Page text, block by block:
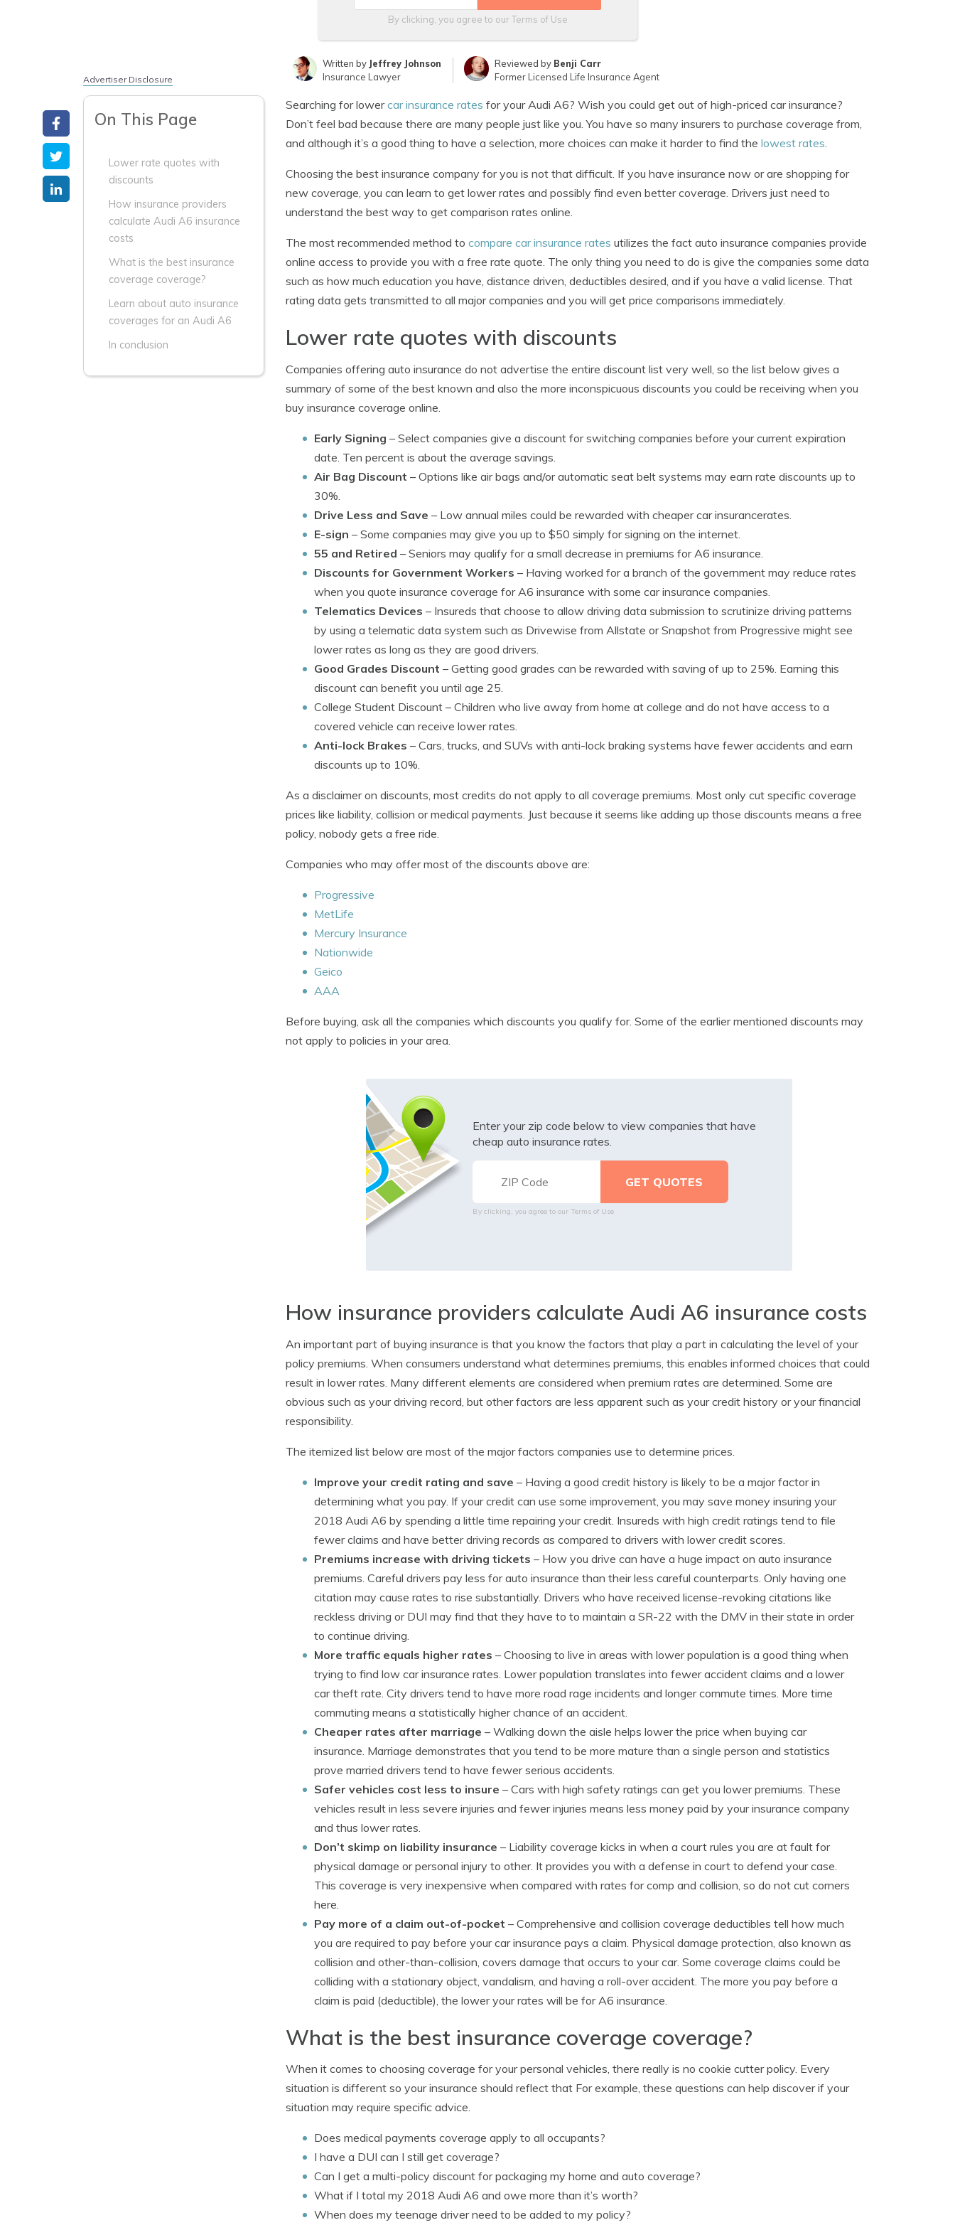
By clicking, you agree to ourTerms of Use
Written by Jeffrey Johnson
Insurance Lawyer
Reviewed by Benji Carr
Former Licensed Life Insurance Agent
Advertiser Disclosure
On This Page
Lower rate quotes with
discounts
How insurance providers
calculate Audi A6 insurance
costs
What is the best insurance
coverage coverage?
Learn about auto insurance
coverages for an Audi A6
In conclusion
Searching for lowercar insurance rates for your Audi A6? Wish you could get out of high-priced car insurance?
Don’t feel bad because there are many people just like you. You have so many insurers to purchase coverage from,
and although it’s a good thing to have a selection, more choices can make it harder to find the lowest rates.
Choosing the best insurance company for you is not that difficult. If you have insurance now or are shopping for
new coverage, you can learn to get lower rates and possibly find even better coverage. Drivers just need to
understand the best way to get comparison rates online.
The most recommended method to compare car insurance rates utilizes the fact auto insurance companies provide
online access to provide you with a free rate quote. The only thing you need to do is give the companies some data
such as how much education you have, distance driven, deductibles desired, and if you have a valid license. That
rating data gets transmitted to all major companies and you will get price comparisons immediately.
Lower rate quotes with discounts
Companies offering auto insurance do not advertise the entire discount list very well, so the list below gives a
summary of some of the best known and also the more inconspicuous discounts you could be receiving when you
buy insurance coverage online.
Early Signing – Select companies give a discount for switching companies before your current expiration
date. Ten percent is about the average savings.
Air Bag Discount – Options like air bags and/or automatic seat belt systems may earn rate discounts up to
30%.
Drive Less and Save – Low annual miles could be rewarded with cheaper car insurancerates.
E-sign – Some companies may give you up to $50 simply for signing on the internet.
55 and Retired – Seniors may qualify for a small decrease in premiums for A6 insurance.
Discounts for Government Workers – Having worked for a branch of the government may reduce rates
when you quote insurance coverage for A6 insurance with some car insurance companies.
Telematics Devices – Insureds that choose to allow driving data submission to scrutinize driving patterns
by using a telematic data system such as Drivewise from Allstate or Snapshot from Progressive might see
lower rates as long as they are good drivers.
Good Grades Discount – Getting good grades can be rewarded with saving of up to 25%. Earning this
discount can benefit you until age 25.
College Student Discount – Children who live away from home at college and do not have access to a
covered vehicle can receive lower rates.
Anti-lock Brakes – Cars, trucks, and SUVs with anti-lock braking systems have fewer accidents and earn
discounts up to 10%.
As a disclaimer on discounts, most credits do not apply to all coverage premiums. Most only cut specific coverage
prices like liability, collision or medical payments. Just because it seems like adding up those discounts means a free
policy, nobody gets a free ride.
Companies who may offer most of the discounts above are:
Progressive
MetLife
Mercury Insurance
Nationwide
Geico
AAA
Before buying, ask all the companies which discounts you qualify for. Some of the earlier mentioned discounts may
not apply to policies in your area.
Enter your zip code below to view companies that have
cheap auto insurance rates.
By clicking, you agree to our Terms of Use
How insurance providers calculate Audi A6 insurance costs
An important part of buying insurance is that you know the factors that play a part in calculating the level of your
policy premiums. When consumers understand what determines premiums, this enables informed choices that could
result in lower rates. Many different elements are considered when premium rates are determined. Some are
obvious such as your driving record, but other factors are less apparent such as your credit history or your financial
responsibility.
The itemized list below are most of the major factors companies use to determine prices.
Improve your credit rating and save – Having a good credit history is likely to be a major factor in
determining what you pay. If your credit can use some improvement, you may save money insuring your
2018 Audi A6 by spending a little time repairing your credit. Insureds with high credit ratings tend to file
fewer claims and have better driving records as compared to drivers with lower credit scores.
Premiums increase with driving tickets – How you drive can have a huge impact on auto insurance
premiums. Careful drivers pay less for auto insurance than their less careful counterparts. Only having one
citation may cause rates to rise substantially. Drivers who have received license-revoking citations like
reckless driving or DUI may find that they have to to maintain a SR-22 with the DMV in their state in order
to continue driving.
More traffic equals higher rates – Choosing to live in areas with lower population is a good thing when
trying to find low car insurance rates. Lower population translates into fewer accident claims and a lower
car theft rate. City drivers tend to have more road rage incidents and longer commute times. More time
commuting means a statistically higher chance of an accident.
Cheaper rates after marriage – Walking down the aisle helps lower the price when buying car
insurance. Marriage demonstrates that you tend to be more mature than a single person and statistics
prove married drivers tend to have fewer serious accidents.
Safer vehicles cost less to insure – Cars with high safety ratings can get you lower premiums. These
vehicles result in less severe injuries and fewer injuries means less money paid by your insurance company
and thus lower rates.
Don’t skimp on liability insurance – Liability coverage kicks in when a court rules you are at fault for
physical damage or personal injury to other. It provides you with a defense in court to defend your case.
This coverage is very inexpensive when compared with rates for comp and collision, so do not cut corners
here.
Pay more of a claim out-of-pocket – Comprehensive and collision coverage deductibles tell how much
you are required to pay before your car insurance pays a claim. Physical damage protection, also known as
collision and other-than-collision, covers damage that occurs to your car. Some coverage claims could be
colliding with a stationary object, vandalism, and having a roll-over accident. The more you pay before a
claim is paid (deductible), the lower your rates will be for A6 insurance.
What is the best insurance coverage coverage?
When it comes to choosing coverage for your personal vehicles, there really is no cookie cutter policy. Every
situation is different so your insurance should reflect that For example, these questions can help discover if your
situation may require specific advice.
Does medical payments coverage apply to all occupants?
I have a DUI can I still get coverage?
Can I get a multi-policy discount for packaging my home and auto coverage?
What if I total my 2018 Audi A6 and owe more than it’s worth?
When does my teenage driver need to be added to my policy?